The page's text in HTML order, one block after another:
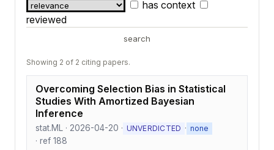
has context
reviewed
search
Showing 2 of 2 citing papers.
Overcoming Selection Bias in Statistical
Studies With Amortized Bayesian
Inference
stat.ML · 2026-04-20 · UNVERDICTED · none
· ref 188